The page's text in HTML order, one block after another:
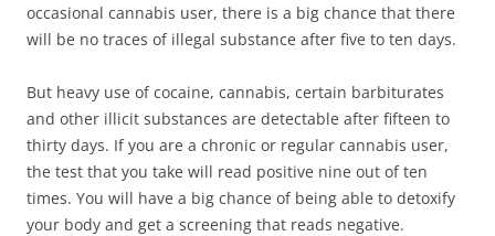
occasional cannabis user, there is a big chance that there
will be no traces of illegal substance after five to ten days.
But heavy use of cocaine, cannabis, certain barbiturates
and other illicit substances are detectable after fifteen to
thirty days. If you are a chronic or regular cannabis user,
the test that you take will read positive nine out of ten
times. You will have a big chance of being able to detoxify
your body and get a screening that reads negative.